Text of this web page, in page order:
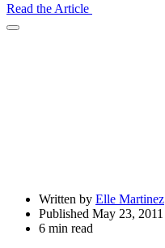
Read the Article
Open
Written by Elle Martinez
Published May 23, 2011
6 min read